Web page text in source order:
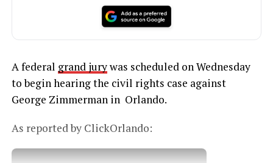
A federal grand jurywas scheduled on Wednesday
to begin hearing the civil rights case against
George Zimmerman in Orlando.
As reported by ClickOrlando: